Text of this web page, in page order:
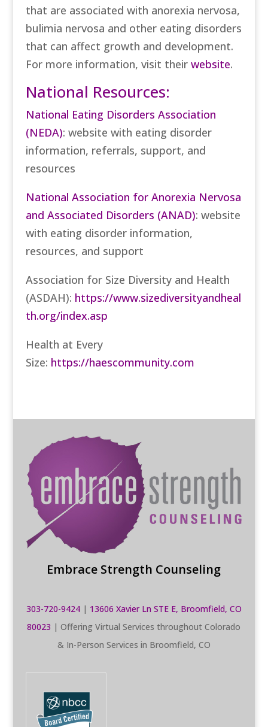
that are associated with anorexia nervosa,
bulimia nervosa and other eating disorders
that can affect growth and development.
For more information, visit their website.
National Resources:
National Eating Disorders Association
(NEDA): website with eating disorder
information, referrals, support, and
resources
National Association for Anorexia Nervosa
and Associated Disorders (ANAD): website
with eating disorder information,
resources, and support
Association for Size Diversity and Health
(ASDAH): https://www.sizediversityandheal
th.org/index.asp
Health at Every
Size: https://haescommunity.com
Embrace Strength Counseling
303-720-9424| 13606 Xavier Ln STE E, Broomfield, CO
80023 | Offering Virtual Services throughout Colorado
& In-Person Services in Broomfield, CO